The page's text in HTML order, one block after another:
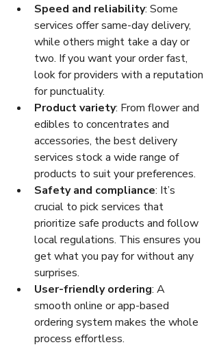
Speed and reliability: Some
services offer same-day delivery,
while others might take a day or
two. If you want your order fast,
look for providers with a reputation
for punctuality.
Product variety: From flower and
edibles to concentrates and
accessories, the best delivery
services stock a wide range of
products to suit your preferences.
Safety and compliance: It’s
crucial to pick services that
prioritize safe products and follow
local regulations. This ensures you
get what you pay for without any
surprises.
User-friendly ordering: A
smooth online or app-based
ordering system makes the whole
process effortless.